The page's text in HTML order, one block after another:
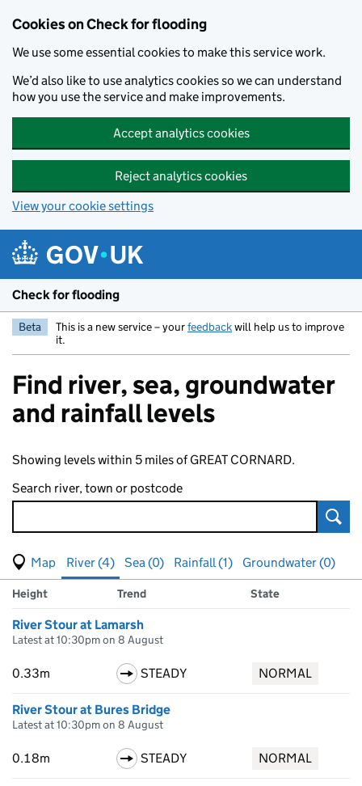
Cookies on Check for flooding
We use some essential cookies to make this service work.
We’d also like to use analytics cookies so we can understand
how you use the service and make improvements.
Accept analytics cookies
Reject analytics cookies
View your cookie settings
Check for flooding
Beta This is a new service – yourfeedbackwill help us to improve
it.
Find river, sea, groundwater
and rainfall levels
Showing levels within 5 miles of GREAT CORNARD.
Search river, town or postcode
View map of levels
(Visual only)
River (4) Sea (0) Rainfall (1)
Groundwater (0)
Results for , showing
river
Measuring station
Height Trend State
River Stour at Lamarsh
Latest at 10:30pm on 8 August
0.33m STEADY NORMAL
River Stour at Bures Bridge
Latest at 10:30pm on 8 August
0.18m STEADY NORMAL